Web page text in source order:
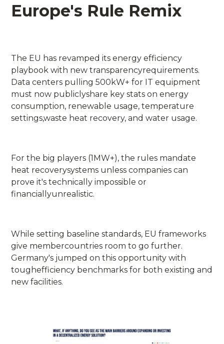
Europe's Rule Remix
The EU has revamped its energy efficiency
playbook with new transparencyrequirements.
Data centers pulling 500kW+ for IT equipment
must now publiclyshare key stats on energy
consumption, renewable usage, temperature
settings,waste heat recovery, and water usage.
For the big players (1MW+), the rules mandate
heat recoverysystems unless companies can
prove it's technically impossible or
financiallyunrealistic.
While setting baseline standards, EU frameworks
give membercountries room to go further.
Germany's jumped on this opportunity with
toughefficiency benchmarks for both existing and
new facilities.